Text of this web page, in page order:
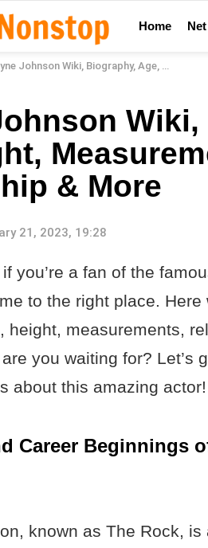
Home
Wiki, Biography, Age, Height, Measurements, Relationship & More
& More
21, 2023, 19:28
you’re a fan of the
to the right place. Here
height, measurements,
you waiting for? Let’s
about this amazing actor!
Career Beginnings
known as The Rock, is